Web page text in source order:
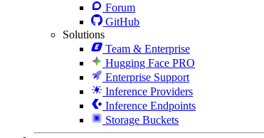
Forum
GitHub
Solutions
Team & Enterprise
Hugging Face PRO
Enterprise Support
Inference Providers
Inference Endpoints
Storage Buckets